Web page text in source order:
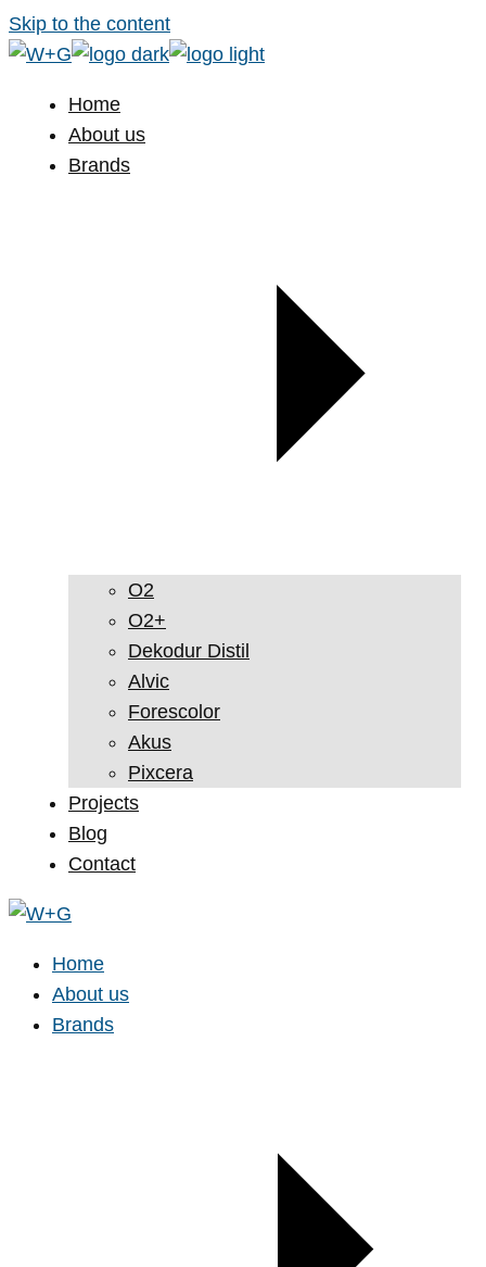
Skip to the content
Home
About us
Brands
O2
O2+
Dekodur Distil
Alvic
Forescolor
Akus
Pixcera
Projects
Blog
Contact
Home
About us
Brands